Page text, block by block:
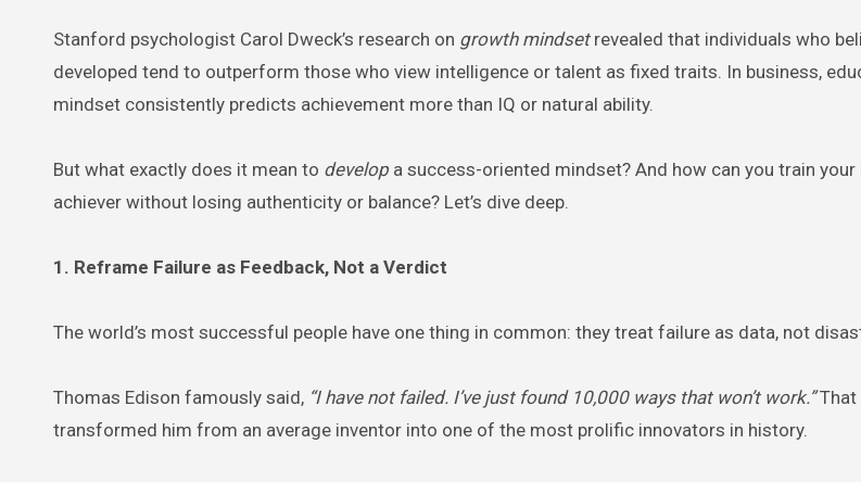
Stanford psychologist Carol Dweck’s research on growth mindsetrevealed that individuals who
developed tend to outperform those who view intelligence or talent as fixed traits. In business,
mindset consistently predicts achievement more than IQ or natural ability.
But what exactly does it mean to develop a success-oriented mindset? And how can you train your
achiever without losing authenticity or balance? Let’s dive deep.
1. Reframe Failure as Feedback, Not a Verdict
The world’s most successful people have one thing in common: they treat failure as data, not
Thomas Edison famously said, “I have not failed. I’ve just found 10,000 ways that won’t work.”That
transformed him from an average inventor into one of the most prolific innovators in history.